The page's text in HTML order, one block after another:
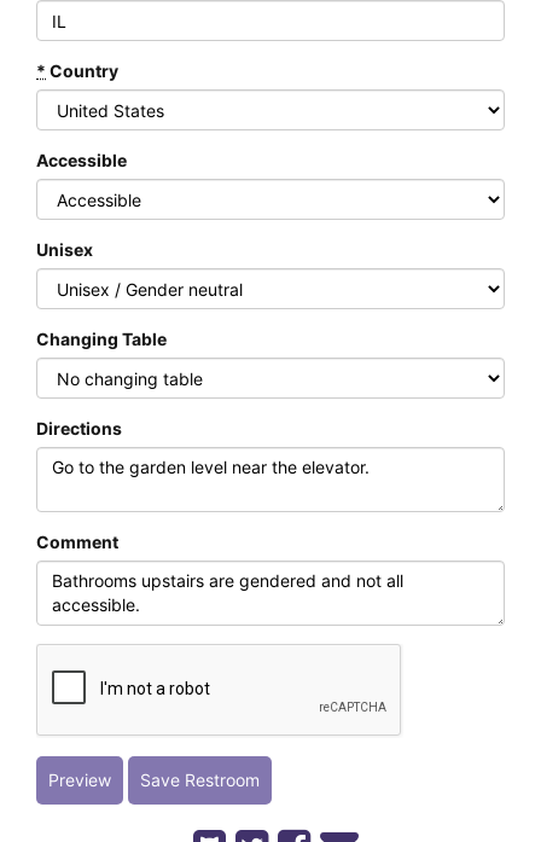
* Country
Accessible
Unisex
Changing Table
Directions
Comment
Preview